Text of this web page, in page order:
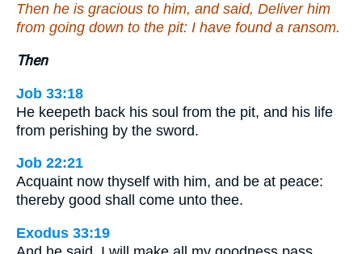
Then he is gracious to him, and said, Deliver him
from going down to the pit: I have found a ransom.
Then
Job 33:18
He keepeth back his soul from the pit, and his life
from perishing by the sword.
Job 22:21
Acquaint now thyself with him, and be at peace:
thereby good shall come unto thee.
Exodus 33:19